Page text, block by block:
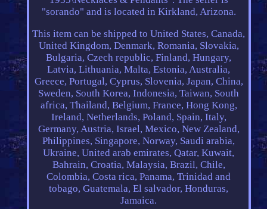
"sorando" and is located in Kirkland, Arizona.
This item can be shipped to United States, Canada,
United Kingdom, Denmark, Romania, Slovakia,
Bulgaria, Czech republic, Finland, Hungary,
Latvia, Lithuania, Malta, Estonia, Australia,
Greece, Portugal, Cyprus, Slovenia, Japan, China,
Sweden, South Korea, Indonesia, Taiwan, South
africa, Thailand, Belgium, France, Hong Kong,
Ireland, Netherlands, Poland, Spain, Italy,
Germany, Austria, Israel, Mexico, New Zealand,
Philippines, Singapore, Norway, Saudi arabia,
Ukraine, United arab emirates, Qatar, Kuwait,
Bahrain, Croatia, Malaysia, Brazil, Chile,
Colombia, Costa rica, Panama, Trinidad and
tobago, Guatemala, El salvador, Honduras,
Jamaica.